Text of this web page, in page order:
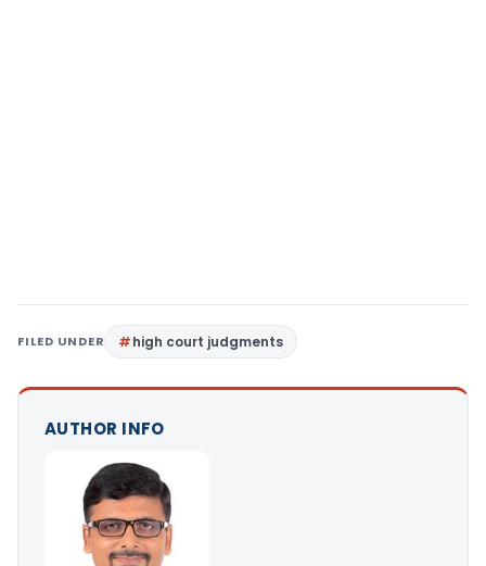
FILED UNDER high court judgments
AUTHOR INFO